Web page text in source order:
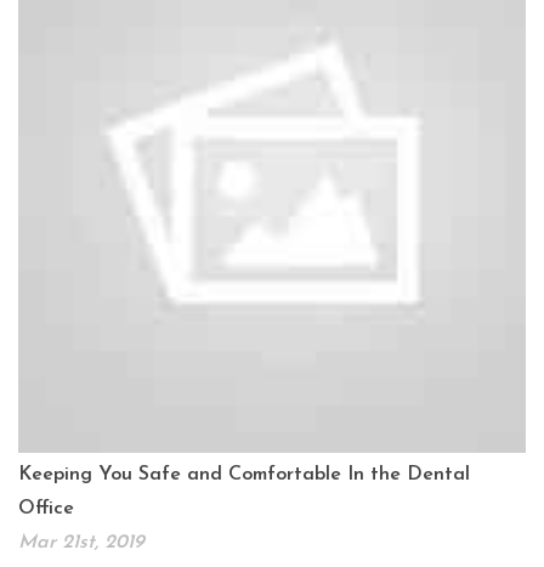
Keeping You Safe and Comfortable In the Dental
Office
Mar 21st, 2019